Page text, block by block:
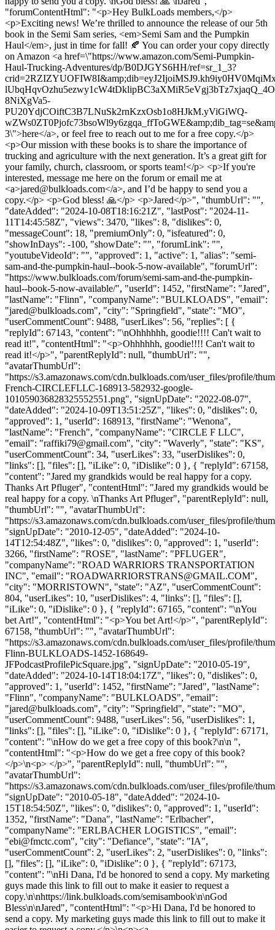
"forumContentHtml": "<p>Hey BulkLoads members,</p>
<p>Exciting news! We’re thrilled to announce the release of our 5th
book in the Semi Sam series, <em>Semi Sam and the Pumpkin
Haul</em>, just in time for fall! 🍂 You can order your copy directly
on Amazon <a href=\"https://www.amazon.com/Semi-Pumpkin-
Haul-Trucking-Adventures/dp/B0DJGYS6HH/ref=sr_1_3?
8NiXgVa5-
PU20YdjCOiftC3B7LNuSk2rnKzxOsb1o8HJkM.yViGiWQ-
3\">here</a>, or feel free to reach out to me for a free copy.</p>
<p>Our mission with these books is to share the importance of
trucking and agriculture with the next generation. It’s a great gift for
your family, church, classroom, or sports team!</p> <p>If you're
interested, message me here on the forum or email me at
<a>jared@bulkloads.com</a>, and I’d be happy to send you a
copy.</p> <p>God bless! 🙏</p> <p>Jared</p>", "thumbUrl": "",
"dateAdded": "2024-10-08T18:16:21Z", "lastPost": "2024-11-
11T14:45:58Z", "views": 3470, "likes": 8, "dislikes": 0,
"messageCount": 18, "premiumOnly": 0, "isfeatured": 0,
"showInDays": -100, "showDate": "", "forumLink": "",
"youtubeVideoId": "", "approved": 1, "active": 1, "alias": "semi-
sam-and-the-pumpkin-haul--book-5-now-available", "forumUrl":
"https://www.bulkloads.com/forum/semi-sam-and-the-pumpkin-
haul--book-5-now-available/", "userId": 1452, "firstName": "Jared",
"lastName": "Flinn", "companyName": "BULKLOADS", "email":
"jared@bulkloads.com", "city": "Springfield", "state": "MO",
"userCommentCount": 9488, "userLikes": 56, "replies": [ {
"replyId": 67143, "content": "\nOhhhhhh, goodie!!!! Can't wait to
read it!", "contentHtml": "<p>Ohhhhhh, goodie!!!! Can't wait to
read it!</p>", "parentReplyId": null, "thumbUrl": "",
"avatarThumbUrl":
"https://s3.amazonaws.com/cdn.bulkloads.com/user_files/profile/
French-CIRCLEFLLC-168913-582932-google-
101059036828325552551.png", "signUpDate": "2022-08-07",
"dateAdded": "2024-10-09T13:51:25Z", "likes": 0, "dislikes": 0,
"approved": 1, "userId": 168913, "firstName": "Wenona",
"lastName": "French", "companyName": "CIRCLE F LLC",
"email": "raffiki79@gmail.com", "city": "Waverly", "state": "KS",
"userCommentCount": 34, "userLikes": 33, "userDislikes": 0,
"links": [], "files": [], "iLike": 0, "iDislike": 0 }, { "replyId": 67158,
"content": "Jared my grandkids would be real happy for a copy.
Thanks Art Pfluger", "contentHtml": "Jared my grandkids would be
real happy for a copy. \nThanks Art Pfluger", "parentReplyId": null,
"thumbUrl": "", "avatarThumbUrl":
"https://s3.amazonaws.com/cdn.bulkloads.com/user_files/profile/
"signUpDate": "2010-12-05", "dateAdded": "2024-10-
14T12:54:48Z", "likes": 0, "dislikes": 0, "approved": 1, "userId":
3266, "firstName": "ROSE", "lastName": "PFLUGER",
"companyName": "ROAD WARRIORS TRANSPORTATION
INC", "email": "ROADWARRIORSTRANS@GMAIL.COM",
"city": "MORRISTOWN", "state": "AZ", "userCommentCount":
804, "userLikes": 10, "userDislikes": 4, "links": [], "files": [],
"iLike": 0, "iDislike": 0 }, { "replyId": 67165, "content": "\nYou
bet Art!", "contentHtml": "<p>You bet Art!</p>", "parentReplyId":
67158, "thumbUrl": "", "avatarThumbUrl":
"https://s3.amazonaws.com/cdn.bulkloads.com/user_files/profile/
Flinn-BULKLOADS-1452-168649-
JFPodcastProfilePicSquare.jpg", "signUpDate": "2010-05-19",
"dateAdded": "2024-10-14T18:04:17Z", "likes": 0, "dislikes": 0,
"approved": 1, "userId": 1452, "firstName": "Jared", "lastName":
"Flinn", "companyName": "BULKLOADS", "email":
"jared@bulkloads.com", "city": "Springfield", "state": "MO",
"userCommentCount": 9488, "userLikes": 56, "userDislikes": 1,
"links": [], "files": [], "iLike": 0, "iDislike": 0 }, { "replyId": 67171,
"content": "\nHow do we get a free copy of this book?\n\n ",
"contentHtml": "<p>How do we get a free copy of this book?
</p>\n<p> </p>", "parentReplyId": null, "thumbUrl": "",
"avatarThumbUrl":
"https://s3.amazonaws.com/cdn.bulkloads.com/user_files/profile/
"signUpDate": "2010-05-18", "dateAdded": "2024-10-
15T18:54:50Z", "likes": 0, "dislikes": 0, "approved": 1, "userId":
1352, "firstName": "Dana", "lastName": "Erlbacher",
"companyName": "ERLBACHER LOGISTICS", "email":
"ebi@fmctc.com", "city": "Defiance", "state": "IA",
"userCommentCount": 2, "userLikes": 2, "userDislikes": 0, "links":
[], "files": [], "iLike": 0, "iDislike": 0 }, { "replyId": 67173,
"content": "\nHi Dana, I'd be honored to send a copy. My marketing
guys made this link to fill out to make it easier to request a
copy.\n\nhttps://link.bulkloads.com/semisambook\n\nGod
Bless\n\nJared", "contentHtml": "<p>Hi Dana, I'd be honored to
send a copy. My marketing guys made this link to fill out to make it